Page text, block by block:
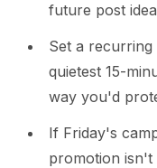
future post idea
Set a
quietest 15-
way you'd
If Friday's
promotion isn't